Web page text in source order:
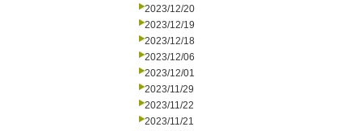
2023/12/20
2023/12/19
2023/12/18
2023/12/06
2023/12/01
2023/11/29
2023/11/22
2023/11/21